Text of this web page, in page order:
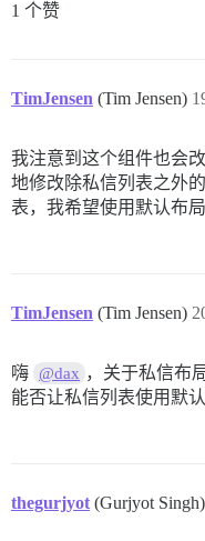
1 个赞
TimJensen (Tim Jensen)
我注意到这个组件也会
地修改除私信列表之外
表，我希望使用默认布局
TimJensen (Tim Jensen)
嗨 @dax ，关于私信布
能否让私信列表使用默
thegurjyot (Gurjyot Singh)